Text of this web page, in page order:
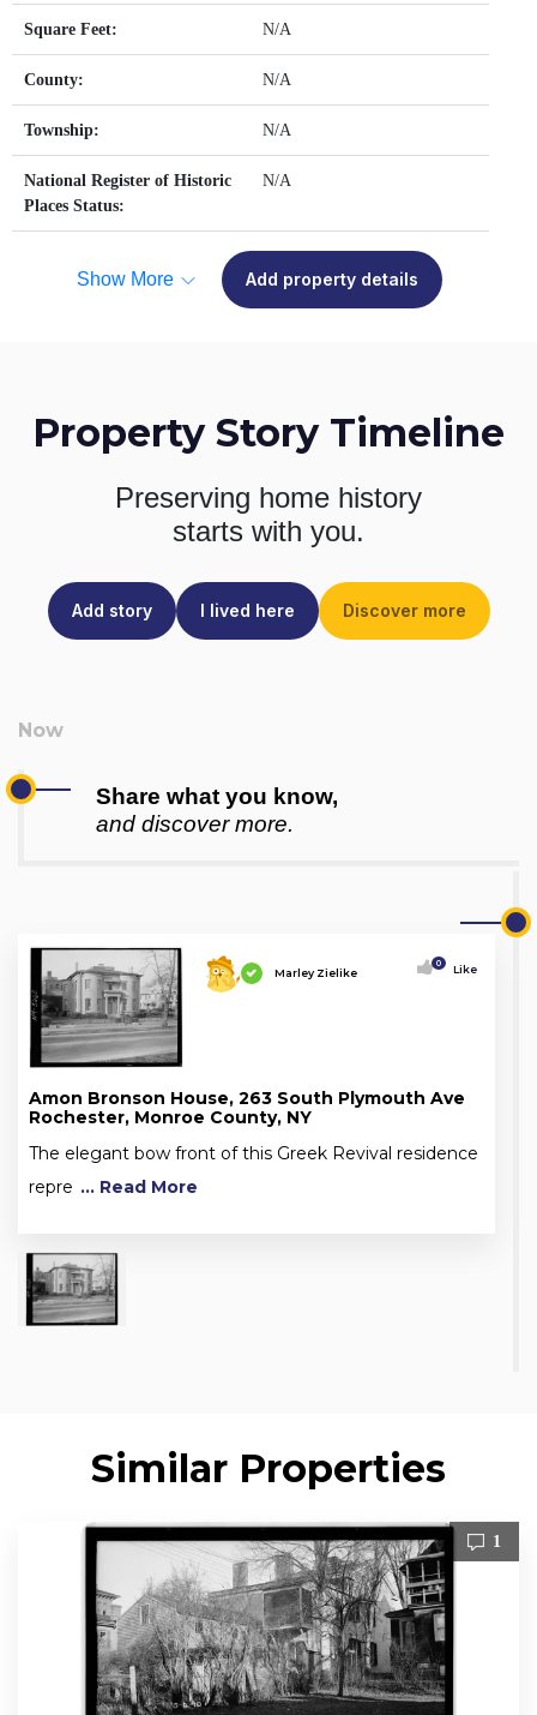
Square Feet: N/A
County: N/A
Township: N/A
National Register of Historic
Places Status:
N/A
Show More Add property details
Property Story Timeline
Preserving home history
starts with you.
Add story I lived here Discover more
Share what you know,
and discover more.
Marley Zielike
0 Like
Amon Bronson House, 263 South Plymouth Ave
Rochester, Monroe County, NY
The elegant bow front of this Greek Revival residence
repre ... Read More
Similar Properties
1